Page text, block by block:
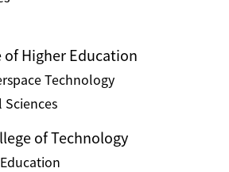
of Higher Education
Technology
Sciences
of Technology